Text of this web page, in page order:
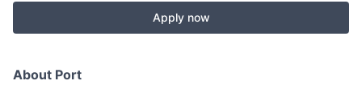
Apply now
About Port